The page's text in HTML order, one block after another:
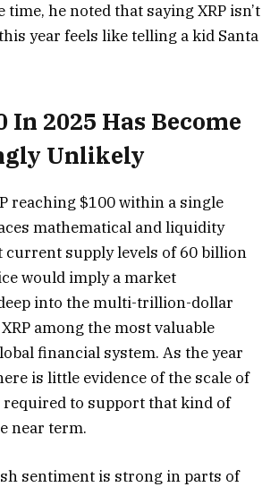
time, he noted that saying XRP isn’t
year feels like telling a kid Santa
In 2025 Has Become
Unlikely
reaching $100 within a single
mathematical and liquidity
current supply levels of 60 billion
would imply a market
into the multi-trillion-dollar
among the most valuable
financial system. As the year
is little evidence ofthe scale of
to support that kind of
near term.
sentiment is strong in parts of